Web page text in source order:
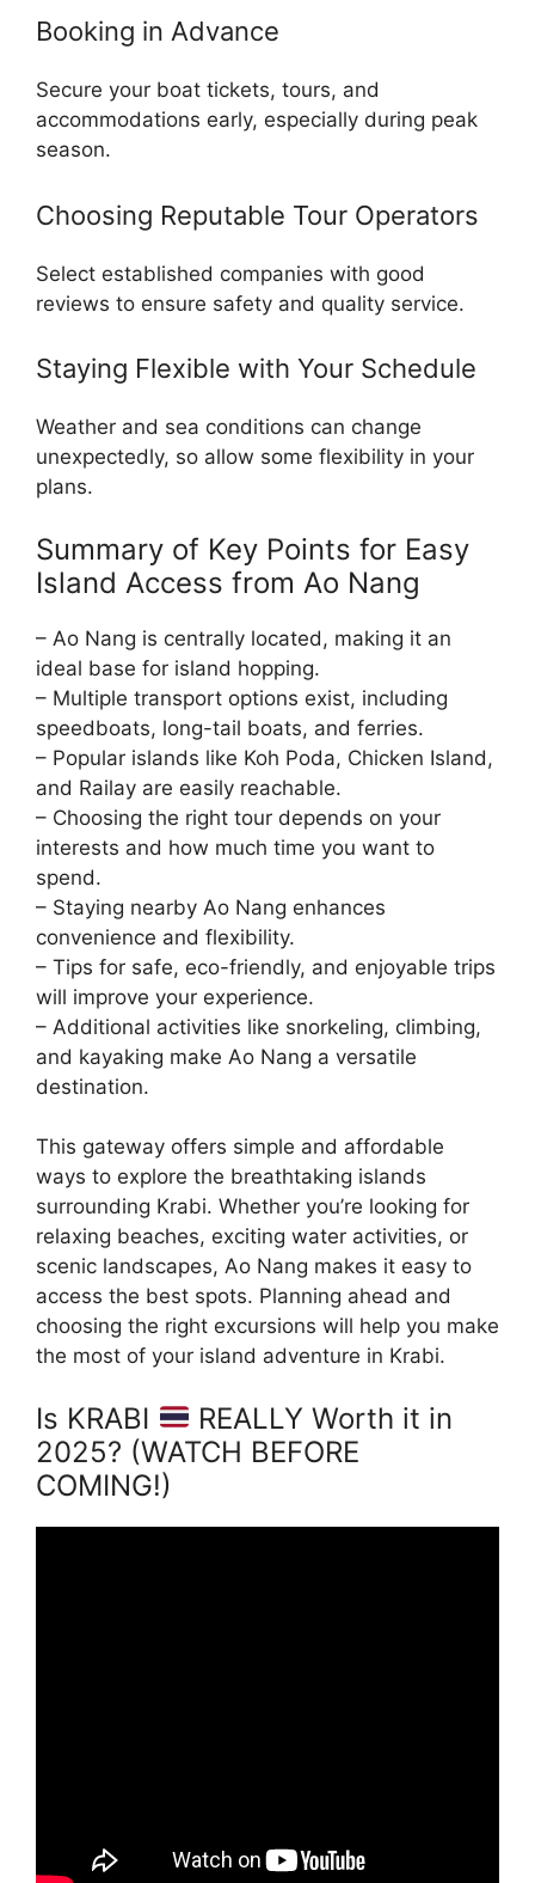
Booking in Advance
Secure your boat tickets, tours, and
accommodations early, especially during peak
season.
Choosing Reputable Tour Operators
Select established companies with good
reviews to ensure safety and quality service.
Staying Flexible with Your Schedule
Weather and sea conditions can change
unexpectedly, so allow some flexibility in your
plans.
Summary of Key Points for Easy
Island Access from Ao Nang
– Ao Nang is centrally located, making it an
ideal base for island hopping.
– Multiple transport options exist, including
speedboats, long-tail boats, and ferries.
– Popular islands like Koh Poda, Chicken Island,
and Railay are easily reachable.
– Choosing the right tour depends on your
interests and how much time you want to
spend.
– Staying nearby Ao Nang enhances
convenience and flexibility.
– Tips for safe, eco-friendly, and enjoyable trips
will improve your experience.
– Additional activities like snorkeling, climbing,
and kayaking make Ao Nang a versatile
destination.
This gateway offers simple and affordable
ways to explore the breathtaking islands
surrounding Krabi. Whether you’re looking for
relaxing beaches, exciting water activities, or
scenic landscapes, Ao Nang makes it easy to
access the best spots. Planning ahead and
choosing the right excursions will help you make
the most of your island adventure in Krabi.
Is KRABI
REALLY Worth it in
2025? (WATCH BEFORE
COMING!)